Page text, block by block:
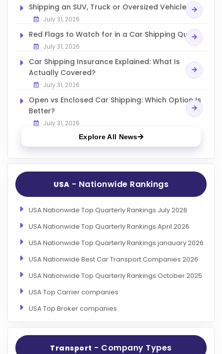
Shipping an SUV, Truck or Oversized Vehicle
July 31, 2026
Red Flags to Watch for in a Car Shipping Quote
July 31, 2026
Car Shipping Insurance Explained: What Is
Actually Covered?
July 31, 2026
Open vs Enclosed Car Shipping: Which Option Is
Better?
July 31, 2026
Explore All News
USA - Nationwide Rankings
USA Nationwide Top Quarterly Rankings July 2026
USA Nationwide Top Quarterly Rankings April 2026
USA Nationwide Top Quarterly Rankings janauary 2026
USA Nationwide Best Car Transport Companies 2026
USA Nationwide Top Quarterly Rankings October 2025
USA Top Carrier companies
USA Top Broker companies
Transport - Company Types